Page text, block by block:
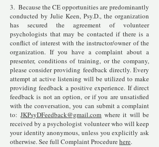
3. Because the CE opportunities are predominantly
conducted by Julie Keen, Psy.D., the organization
has secured the agreement of volunteer
psychologists that may be contacted if there is a
conflict of interest with the instructor/owner of the
organization. If you have a complaint about a
presenter, conditions of training, or the company,
please consider providing feedback directly. Every
attempt at active listening will be utilized to make
providing feedback a positive experience. If direct
feedback is not an option, or if you are unsatisfied
with the conversation, you can submit a complaint
to:JKPsyDFeedback@gmail.com where it will be
received by a psychologist volunteer who will keep
your identity anonymous, unless you explicitly ask
otherwise. See full Complaint Procedurehere.